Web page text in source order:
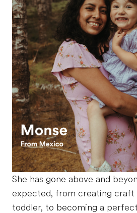
She has gone above and
expected, from creating craft
toddler, to becoming a